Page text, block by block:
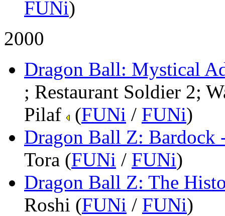
FUNi)
2000
Dragon Ball: Mystical
; Restaurant Soldier 2;
Pilaf
(FUNi / FUNi)
Dragon Ball Z: Bardock
Tora (FUNi / FUNi)
Dragon Ball Z: The
Roshi (FUNi / FUNi)